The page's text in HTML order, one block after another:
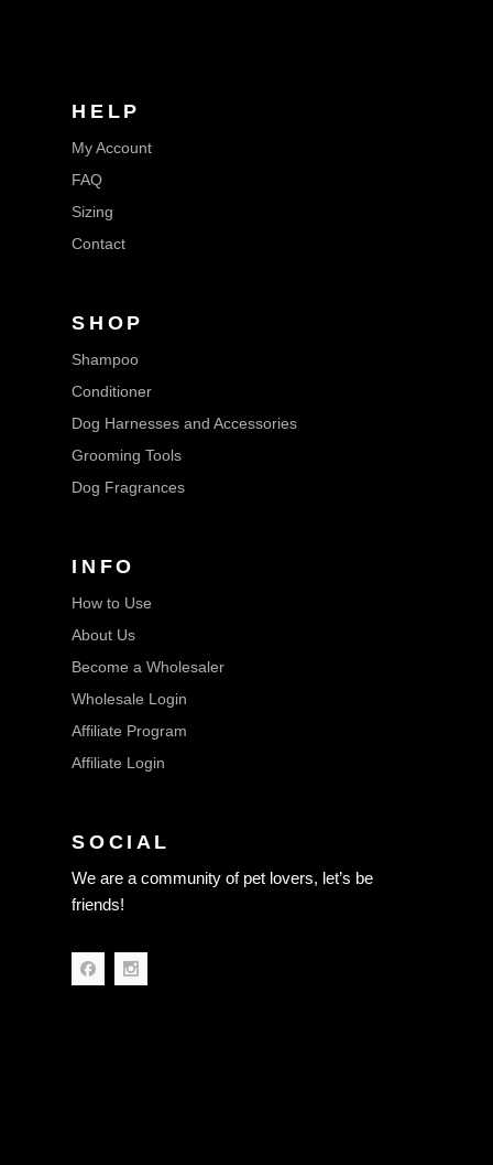
HELP
My Account
FAQ
Sizing
Contact
SHOP
Shampoo
Conditioner
Dog Harnesses and Accessories
Grooming Tools
Dog Fragrances
INFO
How to Use
About Us
Become a Wholesaler
Wholesale Login
Affiliate Program
Affiliate Login
SOCIAL
We are a community of pet lovers, let’s be
friends!